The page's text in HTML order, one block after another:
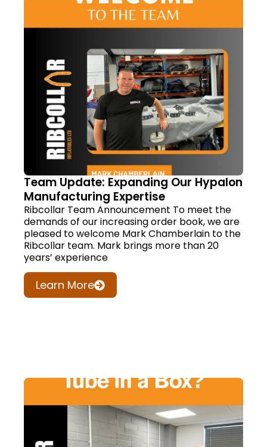
Team Update: Expanding Our Hypalon
Manufacturing Expertise
Ribcollar Team Announcement To meet the
demands of our increasing order book, we are
pleased to welcome Mark Chamberlain to the
Ribcollar team. Mark brings more than 20
years’ experience
Learn More